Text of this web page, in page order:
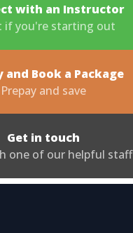
with an Instructor
if you're starting out
and Book a Package
Prepay and save
Get in touch
one of our helpful staff